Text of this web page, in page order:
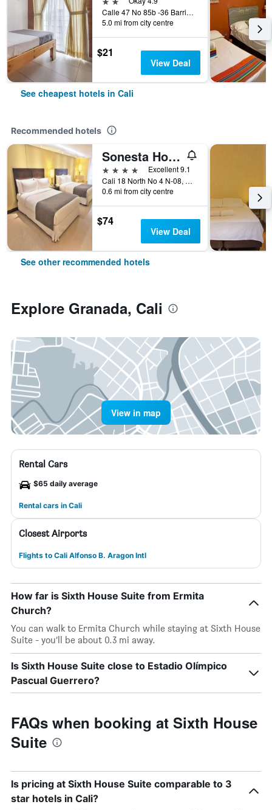
Calle 47 No 85b -36 Barrio el Caney, Cali, Colombia
5.0 mi from city centre
$21
View Deal
See cheapest hotels in Cali
Recommended hotels
Sonesta Hotel Cali
4 stars
Excellent 9.1
Cali 18 North No 4 N-08, Cali, Colombia
0.6 mi from city centre
$74
View Deal
See other recommended hotels
Explore Granada, Cali
View in map
Rental Cars
$65 daily average
Rental cars in Cali
Closest Airports
Flights to Cali Alfonso B. Aragon Intl
How far is Sixth House Suite from Ermita
Church?
You can walk to Ermita Church while staying at Sixth House
Suite - you’ll be about 0.3 mi away.
Is Sixth House Suite close to Estadio Olímpico
Pascual Guerrero?
FAQs when booking at Sixth House
Suite
Is pricing at Sixth House Suite comparable to 3
star hotels in Cali?